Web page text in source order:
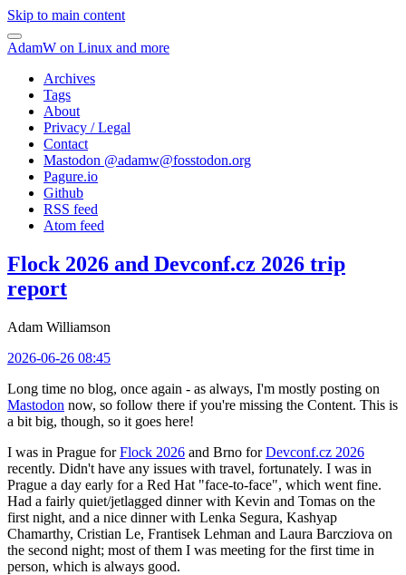
Skip to main content
AdamW on Linux and more
Archives
Tags
About
Privacy / Legal
Contact
Mastodon @adamw@fosstodon.org
Pagure.io
Github
RSS feed
Atom feed
Flock 2026 and Devconf.cz 2026 trip
report
Adam Williamson
2026-06-26 08:45
Long time no blog, once again - as always, I'm mostly posting on
Mastodon now, so follow there if you're missing the Content. This is
a bit big, though, so it goes here!
I was in Prague forFlock 2026 and Brno forDevconf.cz 2026
recently. Didn't have any issues with travel, fortunately. I was in
Prague a day early for a Red Hat "face-to-face", which went fine.
Had a fairly quiet/jetlagged dinner with Kevin and Tomas on the
first night, and a nice dinner with Lenka Segura, Kashyap
Chamarthy, Cristian Le, Frantisek Lehman and Laura Barcziova on
the second night; most of them I was meeting for the first time in
person, which is always good.